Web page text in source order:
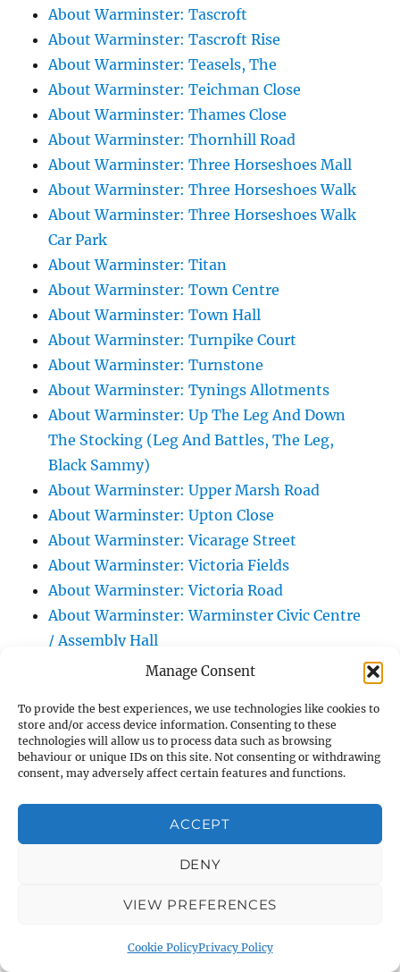
Manage Consent
To provide the best experiences, we use technologies like cookies to
store and/or access device information. Consenting to these
technologies will allow us to process data such as browsing
behaviour or unique IDs on this site. Not consenting or withdrawing
consent, may adversely affect certain features and functions.
ACCEPT
DENY
VIEW PREFERENCES
Cookie PolicyPrivacy Policy
About Warminster: Tascroft
About Warminster: Tascroft Rise
About Warminster: Teasels, The
About Warminster: Teichman Close
About Warminster: Thames Close
About Warminster: Thornhill Road
About Warminster: Three Horseshoes Mall
About Warminster: Three Horseshoes Walk
About Warminster: Three Horseshoes Walk
Car Park
About Warminster: Titan
About Warminster: Town Centre
About Warminster: Town Hall
About Warminster: Turnpike Court
About Warminster: Turnstone
About Warminster: Tynings Allotments
About Warminster: Up The Leg And Down
The Stocking (Leg And Battles, The Leg,
Black Sammy)
About Warminster: Upper Marsh Road
About Warminster: Upton Close
About Warminster: Vicarage Street
About Warminster: Victoria Fields
About Warminster: Victoria Road
About Warminster: Warminster Civic Centre
/ Assembly Hall
About Warminster: Warminster Common
Garden
About Warminster: Warminster Community
Orchard
About Warminster: Warminster Library Car
Park
About Warminster: Warminster Sports
About Warminster: Were Close